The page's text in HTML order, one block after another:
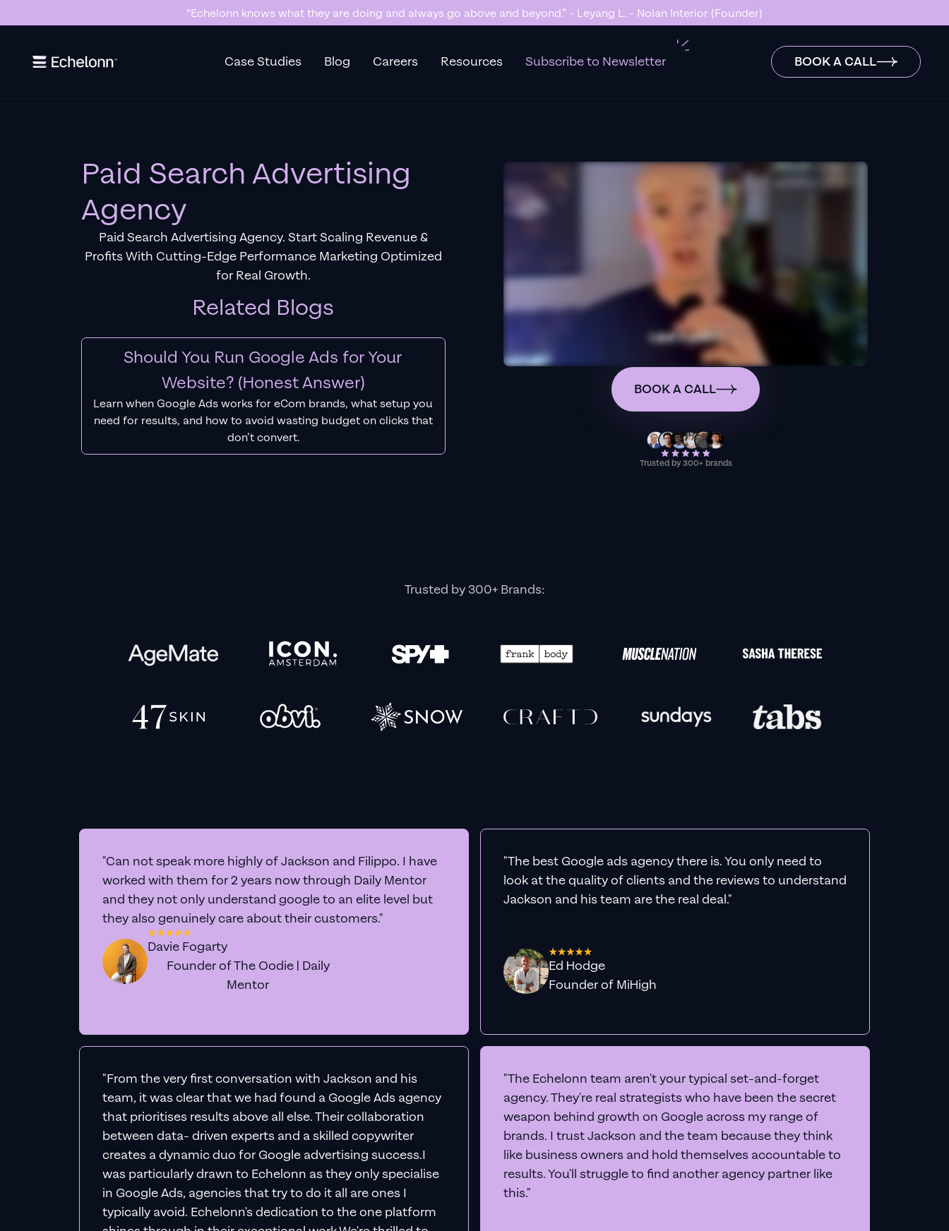
“Echelonn knows what they are doing and always go above and beyond.” - Leyang L. - Nolan Interior (Founder)
Slide 2 of 7.
Case Studies Blog Careers Resources Subscribe to Newsletter BOOK A CALL
Paid Search Advertising
Agency
Paid Search Advertising Agency. Start Scaling Revenue &
Profits With Cutting-Edge Performance Marketing Optimized
for Real Growth.
Related Blogs
Should You Run Google Ads for Your
Website? (Honest Answer)
Learn when Google Ads works for eCom brands, what setup you
need for results, and how to avoid wasting budget on clicks that
don’t convert.
BOOK A CALL
Trusted by 300+ brands
Trusted by 300+ Brands:
"Can not speak more highly of Jackson and Filippo. I have
worked with them for 2 years now through Daily Mentor
and they not only understand google to an elite level but
they also genuinely care about their customers."
Davie Fogarty
Founder of The Oodie | Daily
Mentor
"The best Google ads agency there is. You only need to
look at the quality of clients and the reviews to understand
Jackson and his team are the real deal."
Ed Hodge
Founder of MiHigh
"From the very first conversation with Jackson and his
team, it was clear that we had found a Google Ads agency
that prioritises results above all else. Their collaboration
between data- driven experts and a skilled copywriter
creates a dynamic duo for Google advertising success.I
was particularly drawn to Echelonn as they only specialise
in Google Ads, agencies that try to do it all are ones I
typically avoid. Echelonn's dedication to the one platform
"The Echelonn team aren't your typical set-and-forget
agency. They're real strategists who have been the secret
weapon behind growth on Google across my range of
brands. I trust Jackson and the team because they think
like business owners and hold themselves accountable to
results. You'll struggle to find another agency partner like
this."